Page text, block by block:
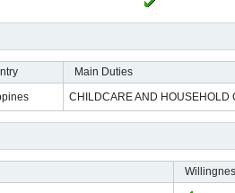
Main Duties
CHILDCARE AND HOUSEHOLD